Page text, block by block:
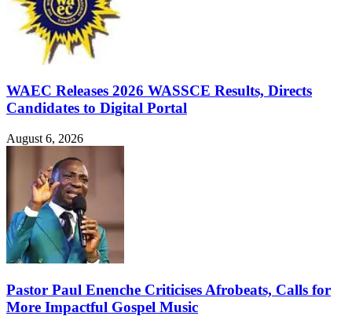
WAEC Releases 2026 WASSCE Results, Directs
Candidates to Digital Portal
August 6, 2026
Pastor Paul Enenche Criticises Afrobeats, Calls for
More Impactful Gospel Music